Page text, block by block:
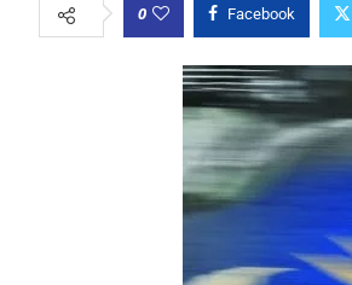
0 Facebook